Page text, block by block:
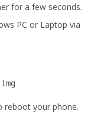
for a few seconds.
PC or Laptop via
reboot your phone.